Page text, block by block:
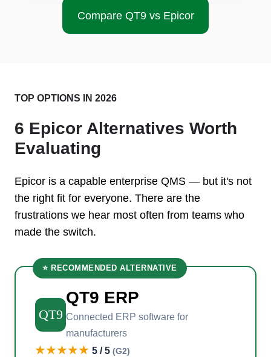
Compare QT9 vs Epicor
TOP OPTIONS IN 2026
6 Epicor Alternatives Worth
Evaluating
Epicor is a capable enterprise QMS — but it's not
the right fit for everyone. There are the
frustrations we hear most often from teams who
made the switch.
⭐ RECOMMENDED ALTERNATIVE
QT9
QT9 ERP
Connected ERP software for
manufacturers
★★★★★ 5 / 5 (G2)